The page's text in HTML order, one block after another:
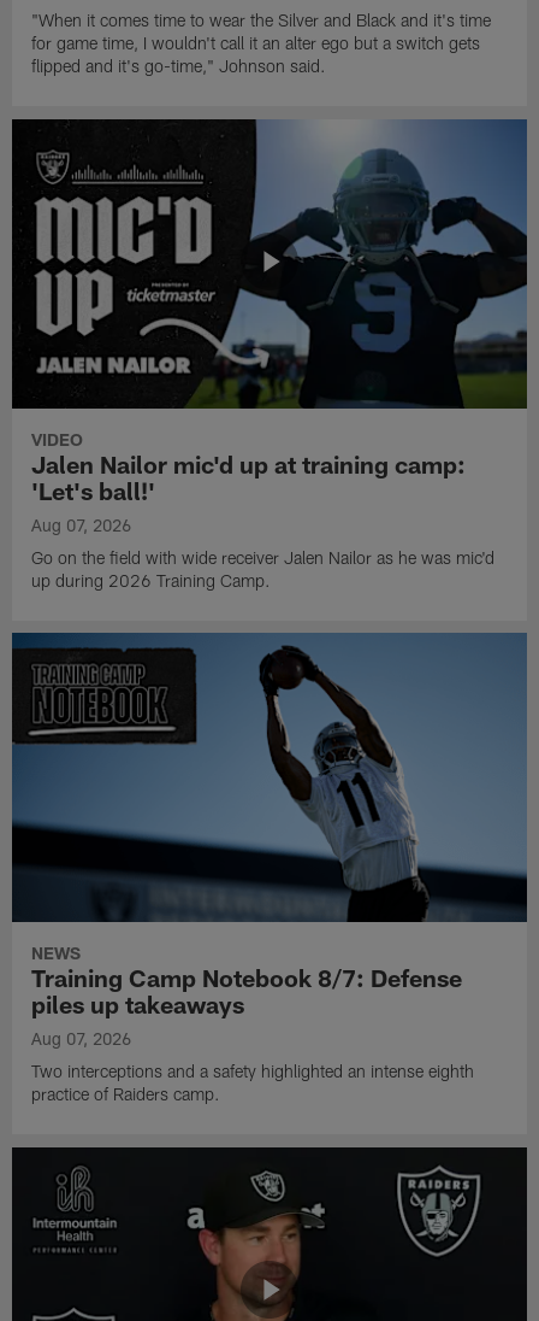
"When it comes time to wear the Silver and Black and it's time
for game time, I wouldn't call it an alter ego but a switch gets
flipped and it's go-time," Johnson said.
VIDEO
Jalen Nailor mic'd up at training camp:
'Let's ball!'
Aug 07, 2026
Go on the field with wide receiver Jalen Nailor as he was mic'd
up during 2026 Training Camp.
NEWS
Training Camp Notebook 8/7: Defense
piles up takeaways
Aug 07, 2026
Two interceptions and a safety highlighted an intense eighth
practice of Raiders camp.